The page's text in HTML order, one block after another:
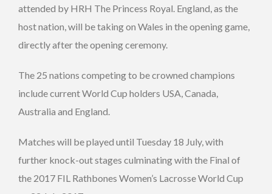
attended by HRH The Princess Royal. England, as the
host nation, will be taking on Wales in the opening game,
directly after the opening ceremony.
The 25 nations competing to be crowned champions
include current World Cup holders USA, Canada,
Australia and England.
Matches will be played until Tuesday 18 July, with
further knock-out stages culminating with the Final of
the 2017 FIL Rathbones Women’s Lacrosse World Cup